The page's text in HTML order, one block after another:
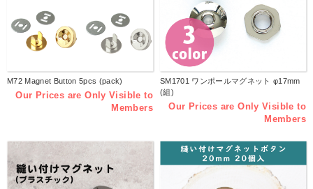
M72 Magnet Button 5pcs (pack)
Our Prices are Only Visible to
Members
SM1701 ワンポールマグネット φ17mm
(組)
Our Prices are Only Visible to
Members